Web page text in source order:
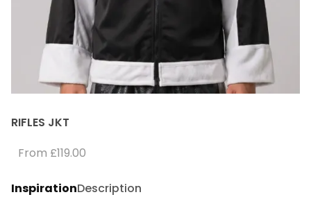
RIFLES JKT
From £119.00
InspirationDescription